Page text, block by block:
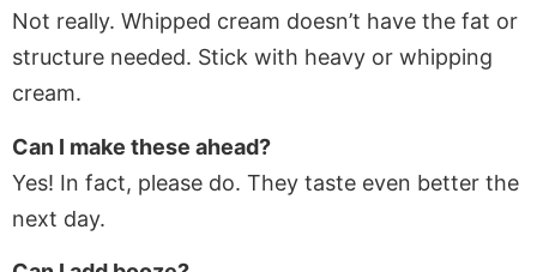
Not really. Whipped cream doesn’t have the fat or
structure needed. Stick with heavy or whipping
cream.
Can I make these ahead?
Yes! In fact, please do. They taste even better the
next day.